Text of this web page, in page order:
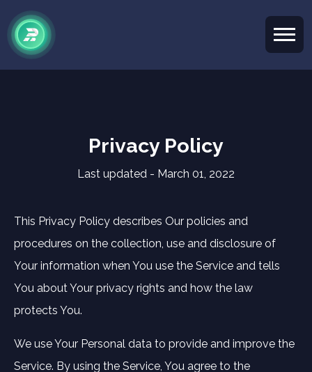
Privacy Policy
Last updated - March 01, 2022
This Privacy Policy describes Our policies and
procedures on the collection, use and disclosure of
Your information when You use the Service and tells
You about Your privacy rights and how the law
protects You.
We use Your Personal data to provide and improve the
Service. By using the Service, You agree to the